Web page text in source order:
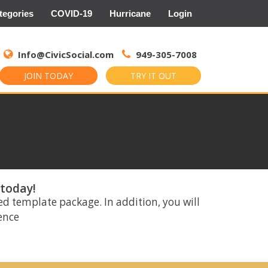
COVID-19 Hurricane Login
Info@CivicSocial.com 949-305-7008
JOIN TODAY TRY IT OUT
for:
template package. In addition, you will